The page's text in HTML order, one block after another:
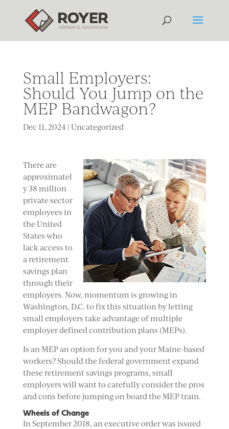
Small Employers:
Should You Jump on the
MEP Bandwagon?
Dec 11, 2024 | Uncategorized
There are
approximatel
y 38 million
private sector
employees in
the United
States who
lack access to
a retirement
savings plan
through their
employers. Now, momentum is growing in
Washington, D.C. to fix this situation by letting
small employers take advantage of multiple
employer defined contribution plans (MEPs).
Is an MEP an option for you and your Maine-based
workers? Should the federal government expand
these retirement savings programs, small
employers will want to carefully consider the pros
and cons before jumping on board the MEP train.
Wheels of Change
In September 2018, an executive order was issued